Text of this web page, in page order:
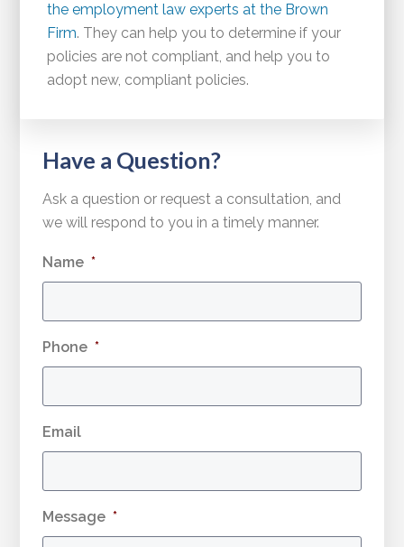
the employment law experts at the Brown
Firm. They can help you to determine if your
policies are not compliant, and help you to
adopt new, compliant policies.
Have a Question?
Ask a question or request a consultation, and
we will respond to you in a timely manner.
Name *
Phone *
Email
Message *